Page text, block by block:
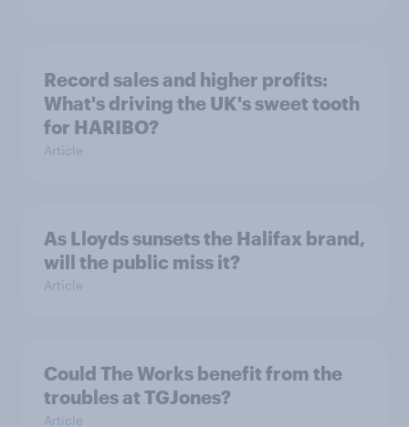
Record sales and higher profits:
What's driving the UK's sweet tooth
for HARIBO?
Article
As Lloyds sunsets the Halifax brand,
will the public miss it?
Article
Could The Works benefit from the
troubles at TGJones?
Article